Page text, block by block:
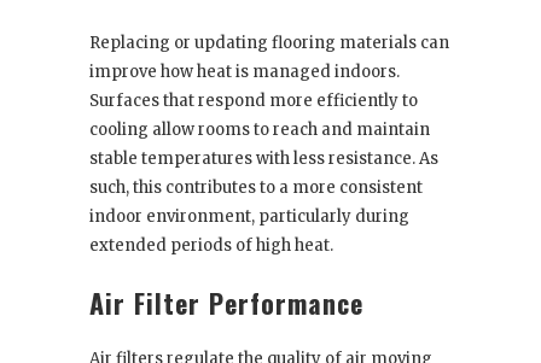
Replacing or updating flooring materials can
improve how heat is managed indoors.
Surfaces that respond more efficiently to
cooling allow rooms to reach and maintain
stable temperatures with less resistance. As
such, this contributes to a more consistent
indoor environment, particularly during
extended periods of high heat.
Air Filter Performance